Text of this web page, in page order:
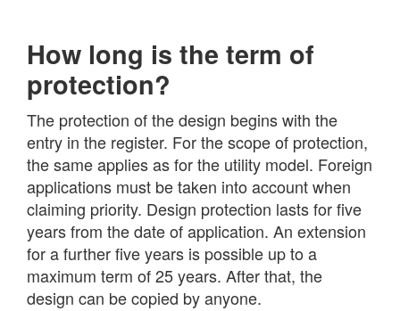
How long is the term of
protection?
The protection of the design begins with the
entry in the register. For the scope of protection,
the same applies as for the utility model. Foreign
applications must be taken into account when
claiming priority. Design protection lasts for five
years from the date of application. An extension
for a further five years is possible up to a
maximum term of 25 years. After that, the
design can be copied by anyone.